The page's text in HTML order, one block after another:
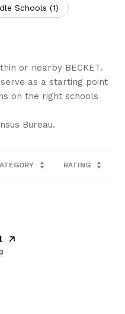
Schools (1)
or nearby BECKET.
as a starting point
on the right schools
RATING